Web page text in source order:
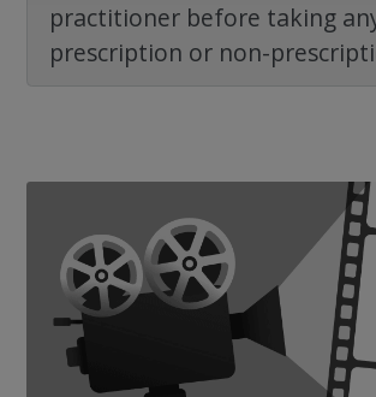
practitioner before taking
prescription or non-